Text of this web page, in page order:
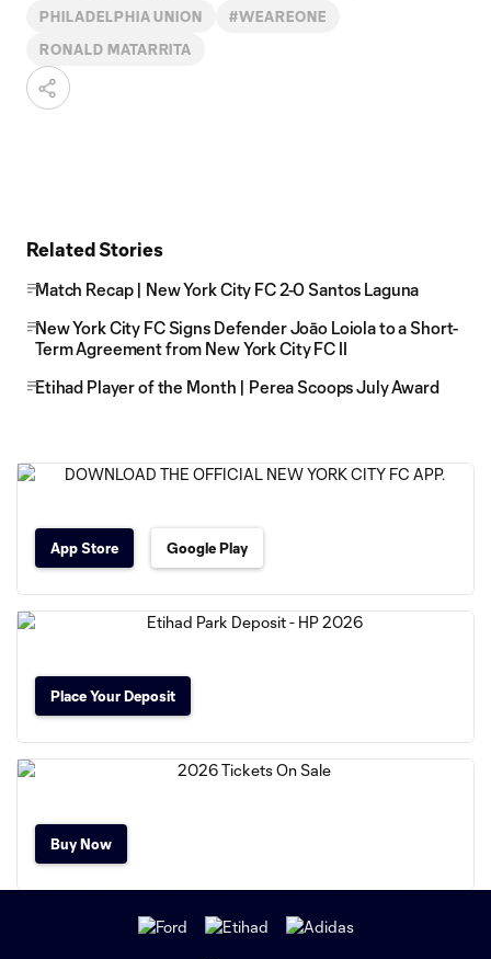
PHILADELPHIA UNION #WEAREONE
RONALD MATARRITA
Related Stories
Match Recap | New York City FC 2-0 Santos Laguna
New York City FC Signs Defender Joāo Loiola to a Short-
Term Agreement from New York City FC II
Etihad Player of the Month | Perea Scoops July Award
App Store Google Play
Place Your Deposit
Buy Now